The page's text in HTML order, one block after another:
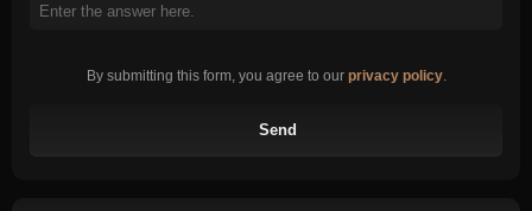
By submitting this form, you agree to our privacy policy.
Send